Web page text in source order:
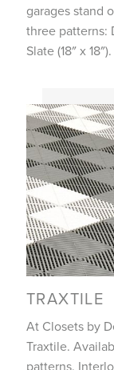
garages stand
three patterns:
Slate (18″ x 18″).
TRAXTILE
At Closets by
Traxtile.
patterns.